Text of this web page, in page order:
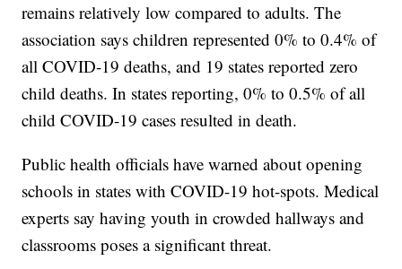
remains relatively low compared to adults. The
association says children represented 0% to 0.4% of
all COVID-19 deaths, and 19 states reported zero
child deaths. In states reporting, 0% to 0.5% of all
child COVID-19 cases resulted in death.
Public health officials have warned about opening
schools in states with COVID-19 hot-spots. Medical
experts say having youth in crowded hallways and
classrooms poses a significant threat.